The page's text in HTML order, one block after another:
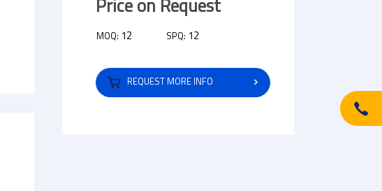
Price on Request
MOQ: 12 SPQ: 12
REQUEST MORE INFO